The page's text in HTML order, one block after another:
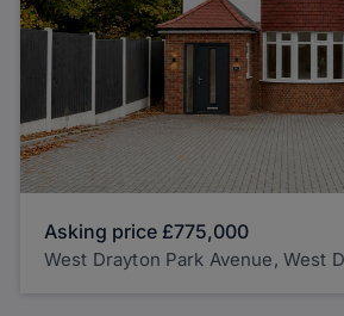
Asking price £775,000
West Drayton Park Avenue, West